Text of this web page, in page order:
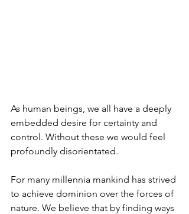
As human beings, we all have a deeply
embedded desire for certainty and
control. Without these we would feel
profoundly disorientated.
For many millennia mankind has strived
to achieve dominion over the forces of
nature. We believe that by finding ways